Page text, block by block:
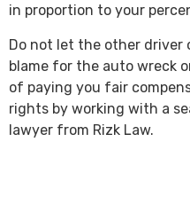
in proportion to your
Do not let the other driver
blame for the auto wreck
of paying you fair
rights by working with a
lawyer from Rizk Law.